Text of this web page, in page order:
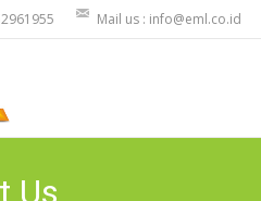
Mail us : info@eml.co.id
Us